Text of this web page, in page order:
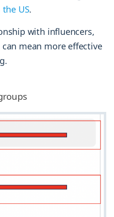
US.
with influencers,
can mean more effective